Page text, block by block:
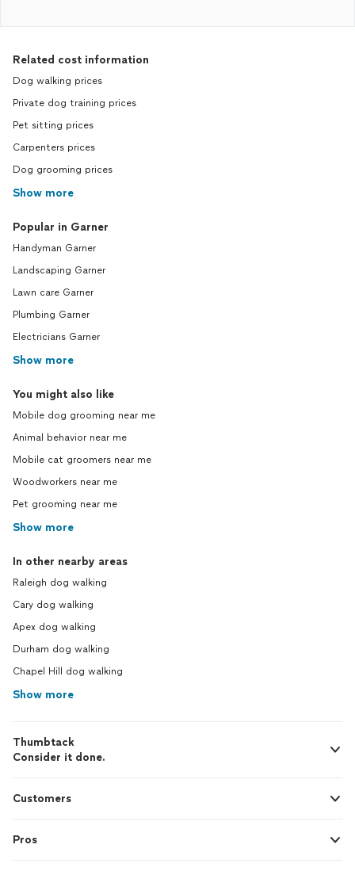
Related cost information
Dog walking prices
Private dog training prices
Pet sitting prices
Carpenters prices
Dog grooming prices
Show more
Popular in Garner
Handyman Garner
Landscaping Garner
Lawn care Garner
Plumbing Garner
Electricians Garner
Show more
You might also like
Mobile dog grooming near me
Animal behavior near me
Mobile cat groomers near me
Woodworkers near me
Pet grooming near me
Show more
In other nearby areas
Raleigh dog walking
Cary dog walking
Apex dog walking
Durham dog walking
Chapel Hill dog walking
Show more
Thumbtack
Consider it done.
Customers
Pros